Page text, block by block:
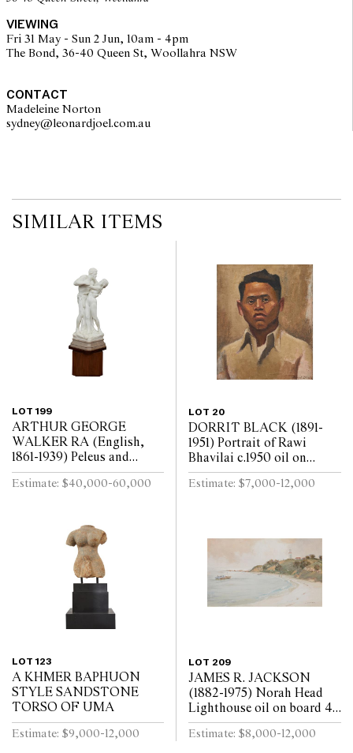
VIEWING
Fri 31 May - Sun 2 Jun, 10am - 4pm
The Bond, 36-40 Queen St, Woollahra NSW
CONTACT
Madeleine Norton
sydney@leonardjoel.com.au
SIMILAR ITEMS
LOT 199
ARTHUR GEORGE
WALKER RA (English,
1861-1939) Peleus and
Thetis: The Spurned
Embrace 1911 marble, on
Estimate: $40,000-60,000
LOT 20
DORRIT BLACK (1891-
1951) Portrait of Rawi
Bhavilai c.1950 oil on
bitumen paper on board
48.5 x 40cm (61.4 x 53cm
Estimate: $7,000-12,000
LOT 123
A KHMER BAPHUON
STYLE SANDSTONE
TORSO OF UMA
Estimate: $9,000-12,000
LOT 209
JAMES R. JACKSON
(1882-1975) Norah Head
Lighthouse oil on board 46
x 76cm (58 x 88cm framed)
Estimate: $8,000-12,000